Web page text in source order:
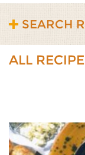
SEARCH
ALL